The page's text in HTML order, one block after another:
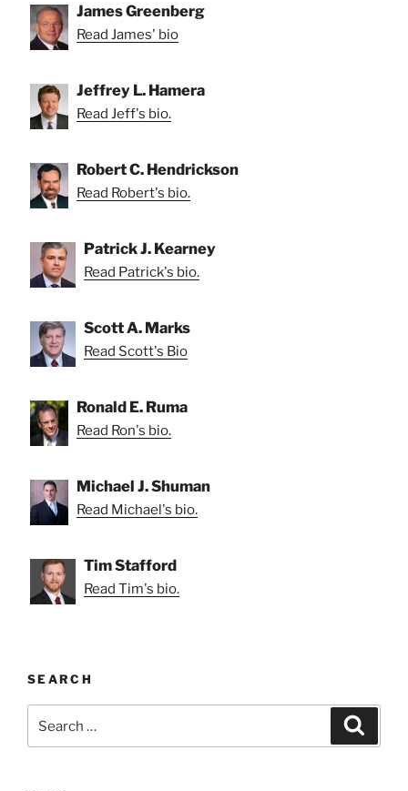
James Greenberg
Read James' bio
Jeffrey L. Hamera
Read Jeff's bio.
Robert C. Hendrickson
Read Robert's bio.
Patrick J. Kearney
Read Patrick's bio.
Scott A. Marks
Read Scott's Bio
Ronald E. Ruma
Read Ron's bio.
Michael J. Shuman
Read Michael's bio.
Tim Stafford
Read Tim's bio.
SEARCH
for: